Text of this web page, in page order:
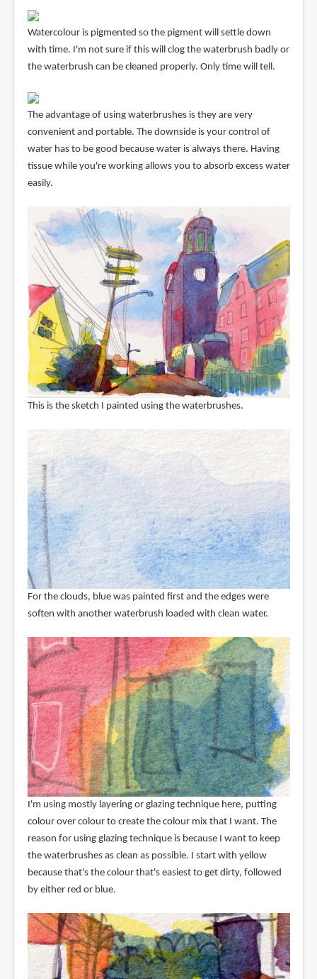
Watercolour is pigmented so the pigment will settle down
with time. I'm not sure if this will clog the waterbrush badly or
the waterbrush can be cleaned properly. Only time will tell.
The advantage of using waterbrushes is they are very
convenient and portable. The downside is your control of
water has to be good because water is always there. Having
tissue while you're working allows you to absorb excess water
easily.
This is the sketch I painted using the waterbrushes.
For the clouds, blue was painted first and the edges were
soften with another waterbrush loaded with clean water.
I'm using mostly layering or glazing technique here, putting
colour over colour to create the colour mix that I want. The
reason for using glazing technique is because I want to keep
the waterbrushes as clean as possible. I start with yellow
because that's the colour that's easiest to get dirty, followed
by either red or blue.